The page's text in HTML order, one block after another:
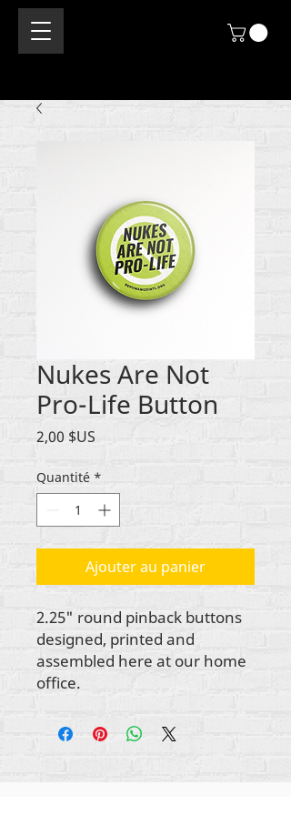
Nukes Are Not
Pro-Life Button
2,00 $US
Quantité *
Ajouter au panier
2.25" round pinback buttons
designed, printed and
assembled here at our home
office.